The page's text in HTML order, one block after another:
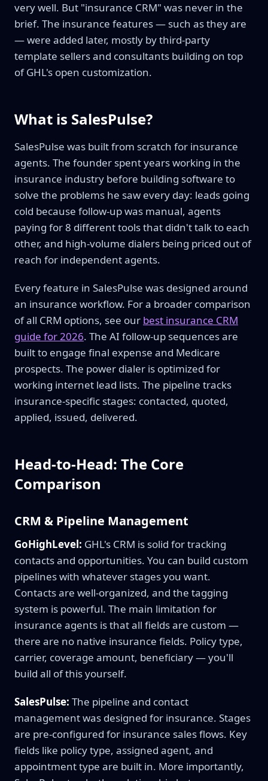
very well. But "insurance CRM" was never in the
brief. The insurance features — such as they are
— were added later, mostly by third-party
template sellers and consultants building on top
of GHL's open customization.
What is SalesPulse?
SalesPulse was built from scratch for insurance
agents. The founder spent years working in the
insurance industry before building software to
solve the problems he saw every day: leads going
cold because follow-up was manual, agents
paying for 8 different tools that didn't talk to each
other, and high-volume dialers being priced out of
reach for independent agents.
Every feature in SalesPulse was designed around
an insurance workflow. For a broader comparison
of all CRM options, see our best insurance CRM
guide for 2026. The AI follow-up sequences are
built to engage final expense and Medicare
prospects. The power dialer is optimized for
working internet lead lists. The pipeline tracks
insurance-specific stages: contacted, quoted,
applied, issued, delivered.
Head-to-Head: The Core
Comparison
CRM & Pipeline Management
GoHighLevel: GHL's CRM is solid for tracking
contacts and opportunities. You can build custom
pipelines with whatever stages you want.
Contacts are well-organized, and the tagging
system is powerful. The main limitation for
insurance agents is that all fields are custom —
there are no native insurance fields. Policy type,
carrier, coverage amount, beneficiary — you'll
build all of this yourself.
SalesPulse: The pipeline and contact
management was designed for insurance. Stages
are pre-configured for insurance sales flows. Key
fields like policy type, assigned agent, and
appointment type are built in. More importantly,